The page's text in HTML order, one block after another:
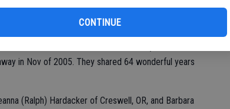
CONTINUE
Ben and Lillie Wendel (Lowe) Redmon. In 1937,
and settled in the Denair area. In 1941, she married
in Nov of 2005. They shared 64 wonderful years
(Ralph) Hardacker of Creswell, OR, and Barbara